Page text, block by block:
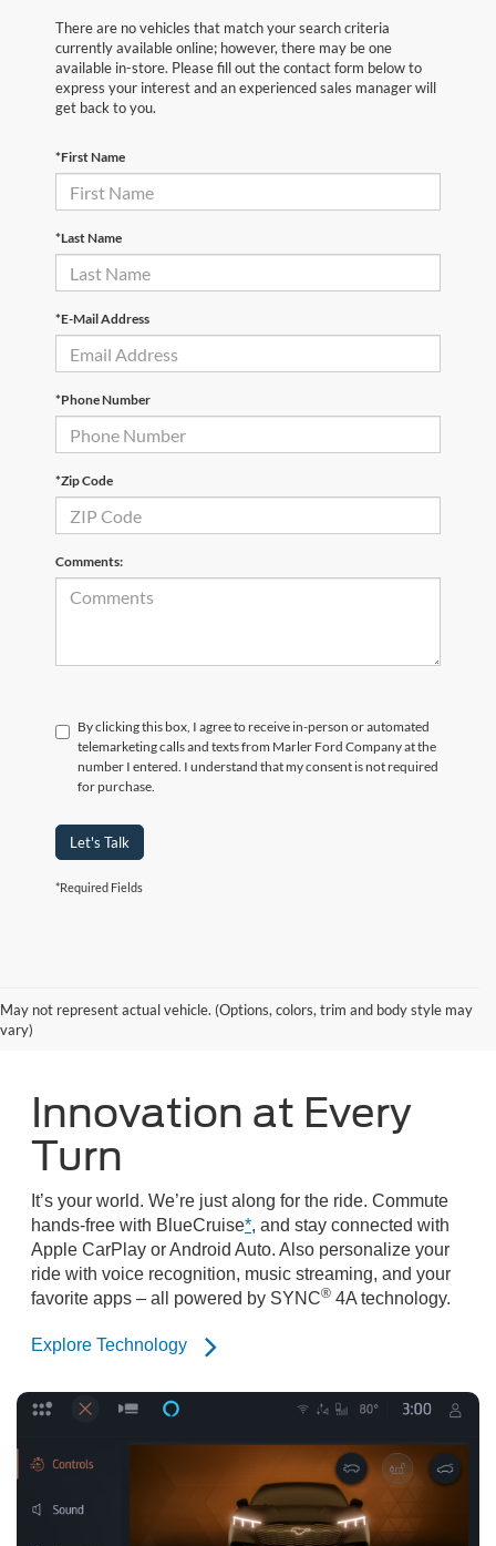
There are no vehicles that match your search criteria
currently available online; however, there may be one
available in-store. Please fill out the contact form below to
express your interest and an experienced sales manager will
get back to you.
*First Name
*Last Name
*E-Mail Address
*Phone Number
*Zip Code
Comments:
By clicking this box, I agree to receive in-person or automated
telemarketing calls and texts from Marler Ford Company at the
number I entered. I understand that my consent is not required
for purchase.
Let's Talk
*Required Fields
May not represent actual vehicle. (Options, colors, trim and body style may
vary)
Innovation at Every
Turn
It’s your world. We’re just along for the ride. Commute
hands-free with BlueCruise*, and stay connected with
Apple CarPlay or Android Auto. Also personalize your
ride with voice recognition, music streaming, and your
favorite apps – all powered by SYNC® 4A technology.
Explore Technology